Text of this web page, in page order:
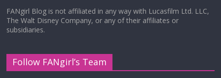
FANgirl Blog is not affiliated in any way with Lucasfilm Ltd. LLC,
The Walt Disney Company, or any of their affiliates or
subsidiaries.
Follow FANgirl’s Team